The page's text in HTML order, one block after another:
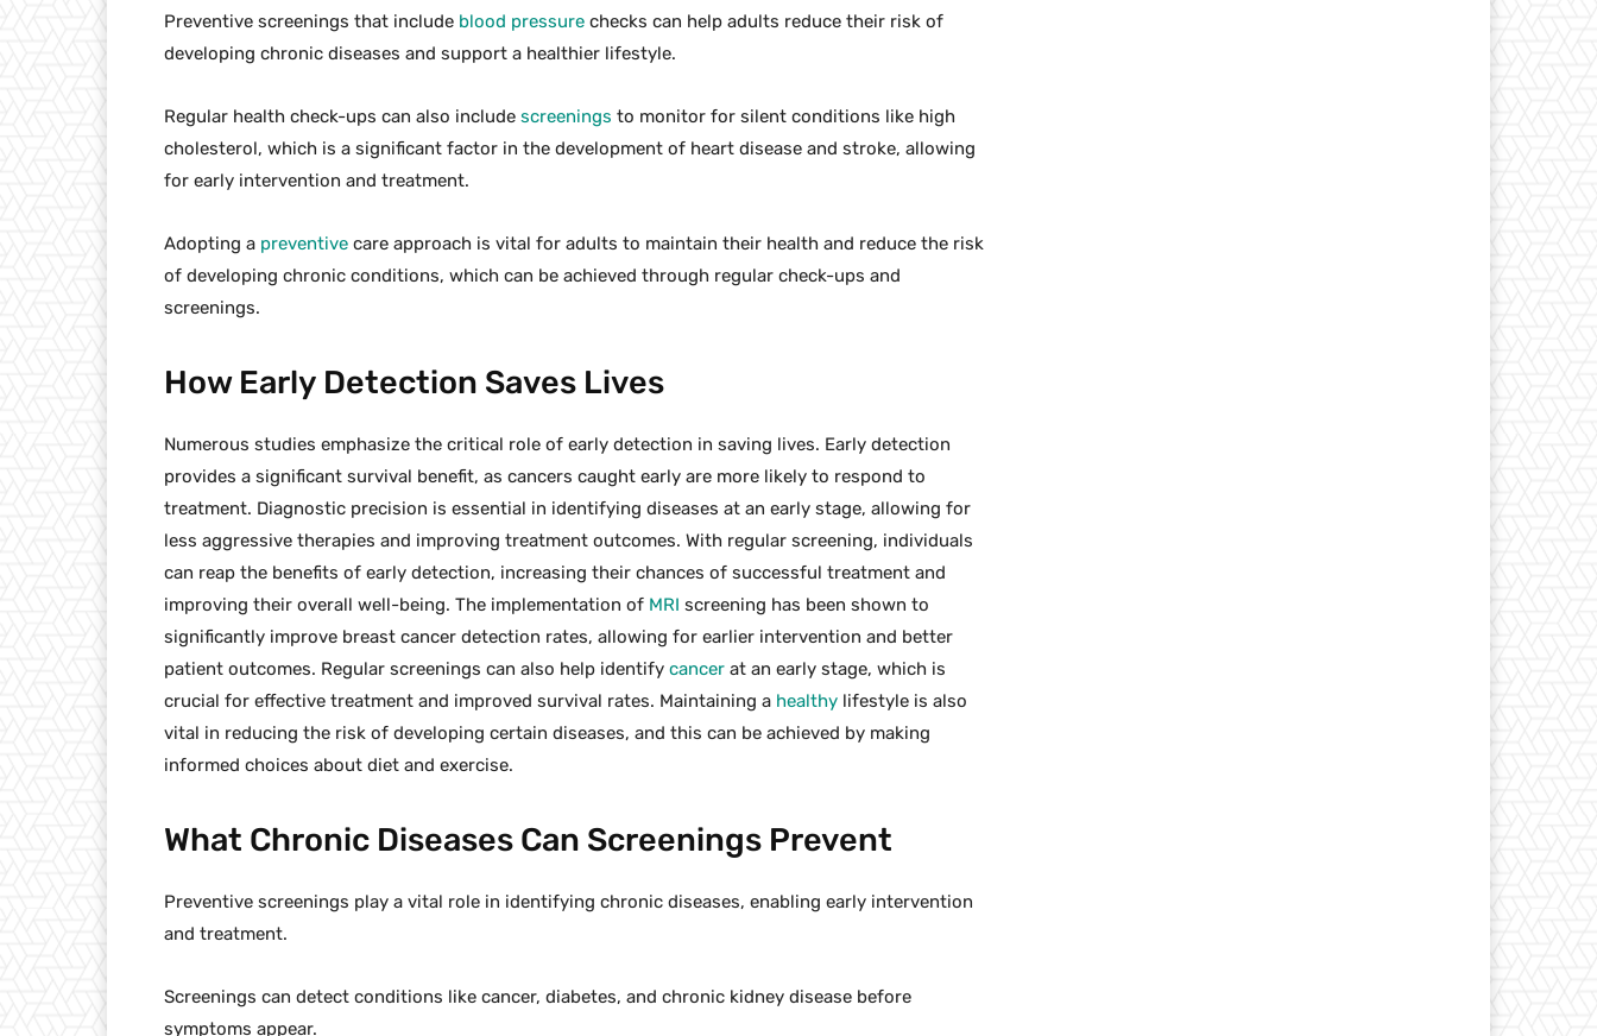
Preventive screenings that include blood pressure checks can help adults reduce their risk of
developing chronic diseases and support a healthier lifestyle.
Regular health check-ups can also include screenings to monitor for silent conditions like high
cholesterol, which is a significant factor in the development of heart disease and stroke, allowing
for early intervention and treatment.
Adopting a preventive care approach is vital for adults to maintain their health and reduce the risk
of developing chronic conditions, which can be achieved through regular check-ups and
screenings.
How Early Detection Saves Lives
Numerous studies emphasize the critical role of early detection in saving lives. Early detection
provides a significant survival benefit, as cancers caught early are more likely to respond to
treatment. Diagnostic precision is essential in identifying diseases at an early stage, allowing for
less aggressive therapies and improving treatment outcomes. With regular screening, individuals
can reap the benefits of early detection, increasing their chances of successful treatment and
improving their overall well-being. The implementation of MRI screening has been shown to
significantly improve breast cancer detection rates, allowing for earlier intervention and better
patient outcomes. Regular screenings can also help identify cancer at an early stage, which is
crucial for effective treatment and improved survival rates. Maintaining a healthy lifestyle is also
vital in reducing the risk of developing certain diseases, and this can be achieved by making
informed choices about diet and exercise.
What Chronic Diseases Can Screenings Prevent
Preventive screenings play a vital role in identifying chronic diseases, enabling early intervention
and treatment.
Screenings can detect conditions like cancer, diabetes, and chronic kidney disease before
symptoms appear.